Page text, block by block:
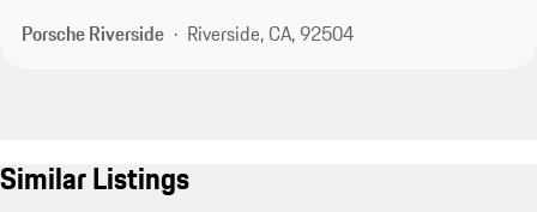
Porsche Riverside
Riverside, CA, 92504
Similar Listings